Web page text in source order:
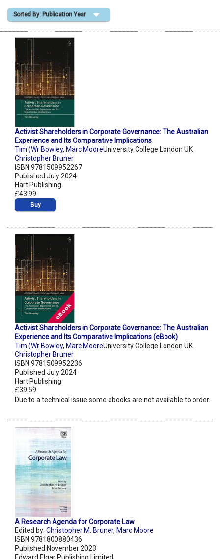
Shopping Basket
Sorted By: Publication Year
Activist Shareholders in Corporate Governance: The Australian
Experience and Its Comparative Implications
Tim (Wr Bowley, Marc MooreUniversity College London UK,
Christopher Bruner
ISBN 9781509952267
Published July 2024
Hart Publishing
£43.99
Buy
Activist Shareholders in Corporate Governance: The Australian
Experience and Its Comparative Implications (eBook)
Tim (Wr Bowley, Marc MooreUniversity College London UK,
Christopher Bruner
ISBN 9781509952236
Published July 2024
Hart Publishing
£39.59
Due to a technical issue some ebooks are not available to order.
A Research Agenda for Corporate Law
Edited by: Christopher M. Bruner, Marc Moore
ISBN 9781800880436
Published November 2023
Edward Elgar Publishing Limited